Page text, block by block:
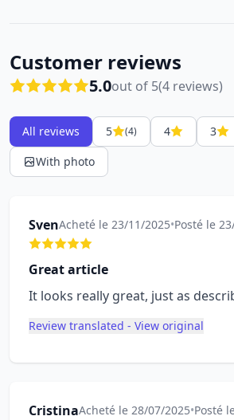
Customer reviews
5.0out of 5(4 reviews)
All reviews 5 (4) 4 3
With photo
SvenAcheté le 23/11/2025•Posté le
Great article
It looks really great, just as
Review translated - View original
CristinaAcheté le 28/07/2025•Posté